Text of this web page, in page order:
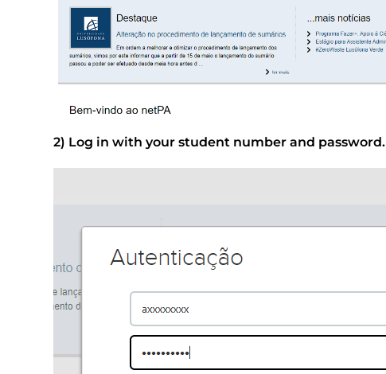
2) Log in with your student number and password.